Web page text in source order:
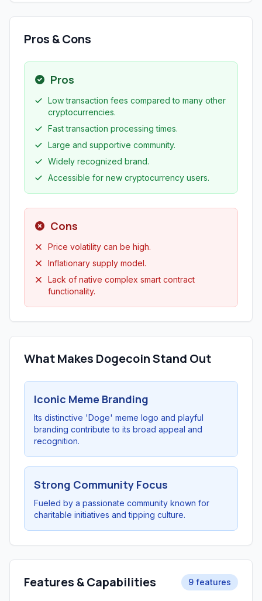
Pros & Cons
Pros
Low transaction fees compared to many other
cryptocurrencies.
Fast transaction processing times.
Large and supportive community.
Widely recognized brand.
Accessible for new cryptocurrency users.
Cons
Price volatility can be high.
Inflationary supply model.
Lack of native complex smart contract
functionality.
What Makes Dogecoin Stand Out
Iconic Meme Branding
Its distinctive 'Doge' meme logo and playful
branding contribute to its broad appeal and
recognition.
Strong Community Focus
Fueled by a passionate community known for
charitable initiatives and tipping culture.
Features & Capabilities 9 features